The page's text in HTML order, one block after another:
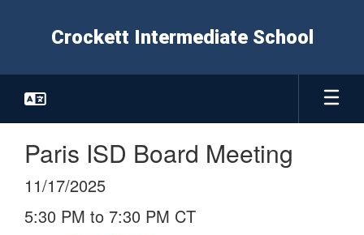
Crockett Intermediate School
Paris ISD Board Meeting
11/17/2025
5:30 PM to 7:30 PM CT